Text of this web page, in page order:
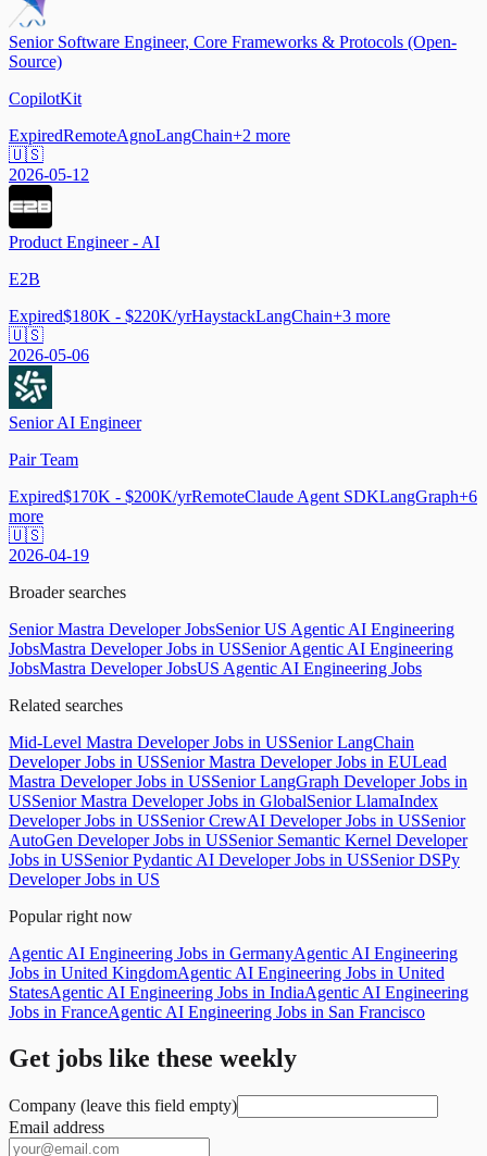
Senior Software Engineer, Core Frameworks & Protocols (Open-
Source)
CopilotKit
ExpiredRemoteAgnoLangChain+2 more
🇺🇸
2026-05-12
Product Engineer - AI
E2B
Expired$180K - $220K/yrHaystackLangChain+3 more
🇺🇸
2026-05-06
Senior AI Engineer
Pair Team
Expired$170K - $200K/yrRemoteClaude Agent SDKLangGraph+6
more
🇺🇸
2026-04-19
Broader searches
Senior Mastra Developer JobsSenior US Agentic AI Engineering
JobsMastra Developer Jobs in USSenior Agentic AI Engineering
JobsMastra Developer JobsUS Agentic AI Engineering Jobs
Related searches
Mid-Level Mastra Developer Jobs in USSenior LangChain
Developer Jobs in USSenior Mastra Developer Jobs in EULead
Mastra Developer Jobs in USSenior LangGraph Developer Jobs in
USSenior Mastra Developer Jobs in GlobalSenior LlamaIndex
Developer Jobs in USSenior CrewAI Developer Jobs in USSenior
AutoGen Developer Jobs in USSenior Semantic Kernel Developer
Jobs in USSenior Pydantic AI Developer Jobs in USSenior DSPy
Developer Jobs in US
Popular right now
Agentic AI Engineering Jobs in GermanyAgentic AI Engineering
Jobs in United KingdomAgentic AI Engineering Jobs in United
StatesAgentic AI Engineering Jobs in IndiaAgentic AI Engineering
Jobs in FranceAgentic AI Engineering Jobs in San Francisco
Get jobs like these weekly
Company (leave this field empty)
Email address